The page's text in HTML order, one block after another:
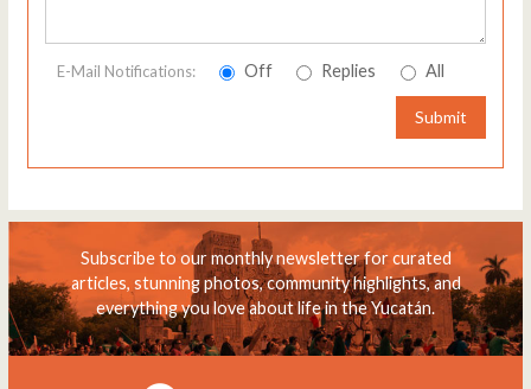
E-Mail Notifications: Off Replies All
Submit
Subscribe to our monthly newsletter for curated
articles, stunning photos, community highlights, and
everything you love about life in the Yucatán.